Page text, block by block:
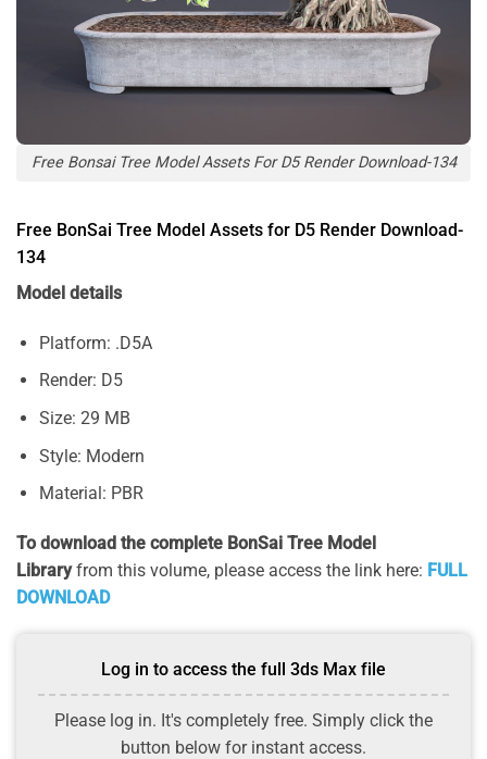
Free Bonsai Tree Model Assets For D5 Render Download-134
Free BonSai Tree Model Assets for D5 Render Download-
134
Model details
Platform: .D5A
Render: D5
Size: 29 MB
Style: Modern
Material: PBR
To download the complete BonSai Tree Model
Libraryfrom this volume, please access the link here: FULL
DOWNLOAD
Log in to access the full 3ds Max file
Please log in. It's completely free. Simply click the
button below for instant access.